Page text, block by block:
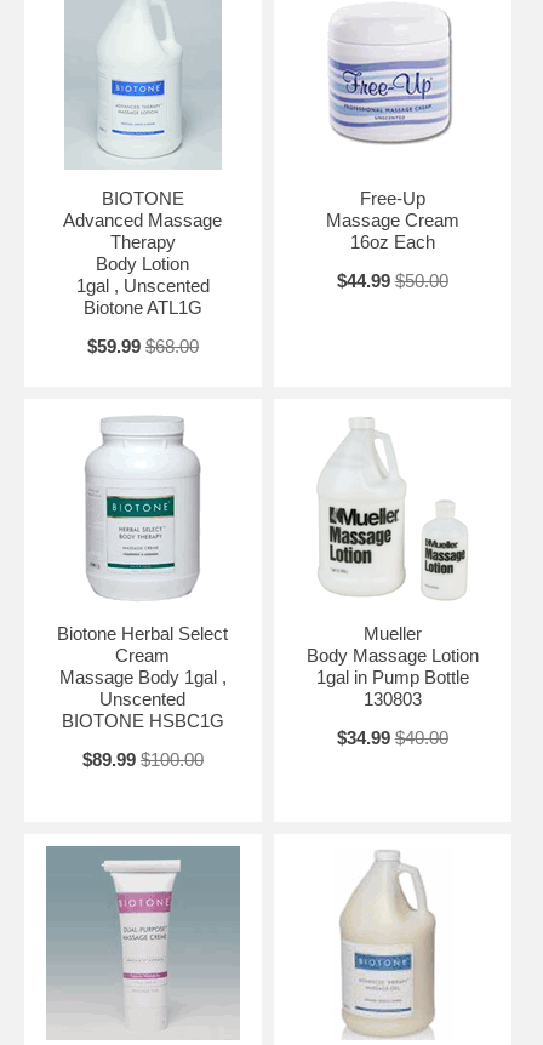
BIOTONE
Advanced Massage
Therapy
Body Lotion
1gal , Unscented
Biotone ATL1G
$59.99 $68.00
Free-Up
Massage Cream
16oz Each
$44.99 $50.00
Biotone Herbal Select
Cream
Massage Body 1gal ,
Unscented
BIOTONE HSBC1G
$89.99 $100.00
Mueller
Body Massage Lotion
1gal in Pump Bottle
130803
$34.99 $40.00